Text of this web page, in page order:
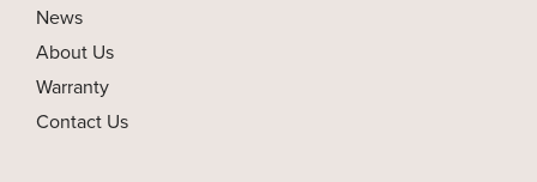
News
About Us
Warranty
Contact Us